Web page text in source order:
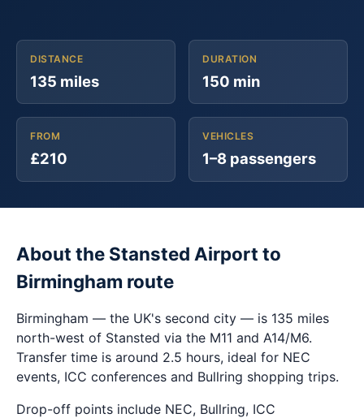
DISTANCE
135 miles
DURATION
150 min
FROM
£210
VEHICLES
1–8 passengers
About the Stansted Airport to
Birmingham route
Birmingham — the UK's second city — is 135 miles
north-west of Stansted via the M11 and A14/M6.
Transfer time is around 2.5 hours, ideal for NEC
events, ICC conferences and Bullring shopping trips.
Drop-off points include NEC, Bullring, ICC